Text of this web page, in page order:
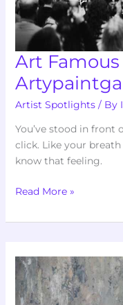
Art
Artist Spotlights/ By
You’ve stood in
click. Like your
know that feeling.
Read More »
Art
Infoguide
Artypaintgall